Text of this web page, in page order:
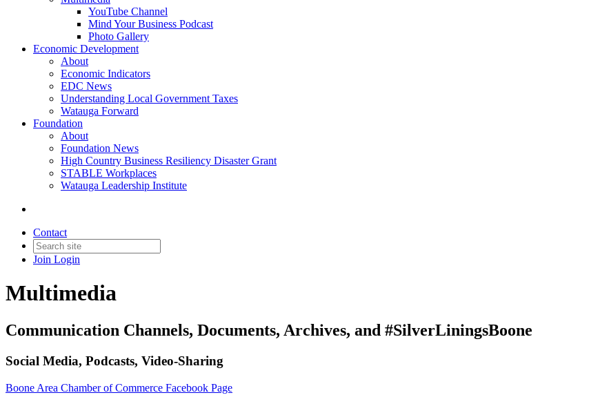
YouTube Channel
Mind Your Business Podcast
Photo Gallery
Economic Development
About
Economic Indicators
EDC News
Understanding Local Government Taxes
Watauga Forward
Foundation
About
Foundation News
High Country Business Resiliency Disaster Grant
STABLE Workplaces
Watauga Leadership Institute
Contact
Join Login
Multimedia
Communication Channels, Documents, Archives, and #SilverLiningsBoone
Social Media, Podcasts, Video-Sharing
Boone Area Chamber of Commerce Facebook Page